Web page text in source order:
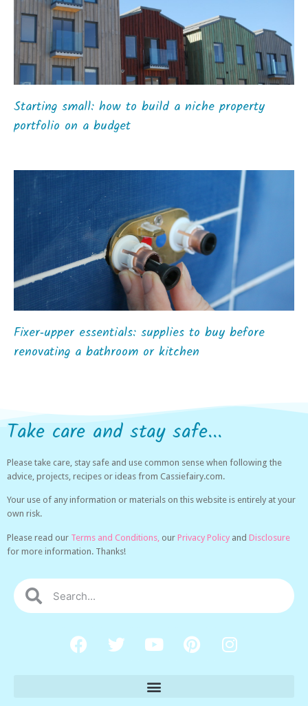
Starting small: how to build a niche property
portfolio on a budget
Fixer‑upper essentials: supplies to buy before
renovating a bathroom or kitchen
Take care and stay safe...
Please take care, stay safe and use common sense when following the
advice, projects, recipes or ideas from Cassiefairy.com.
Your use of any information or materials on this website is entirely at your
own risk.
Please read our Terms and Conditions, our Privacy Policy and Disclosure
for more information. Thanks!